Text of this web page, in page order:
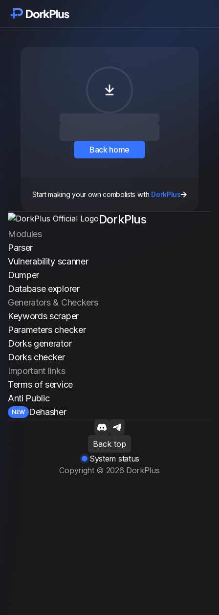
Componenti
Italiano
Back home
Start making your own combolists with DorkPlus
DorkPlus
Modules
Parser
Vulnerability scanner
Dumper
Database explorer
Generators & Checkers
Keywords scraper
Parameters checker
Dorks generator
Dorks checker
Important links
Terms of service
Anti Public
NEW Dehasher
Back top
System status
Copyright © 2026 DorkPlus